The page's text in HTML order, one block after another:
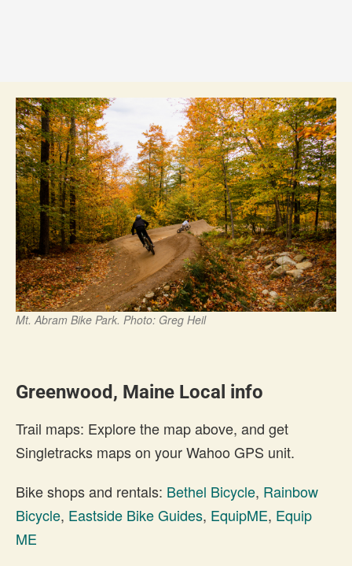
Mt. Abram Bike Park. Photo: Greg Heil
Greenwood, Maine Local info
Trail maps: Explore the map above, and get
Singletracks maps on your Wahoo GPS unit.
Bike shops and rentals: Bethel Bicycle, Rainbow
Bicycle, Eastside Bike Guides, EquipME, Equip
ME